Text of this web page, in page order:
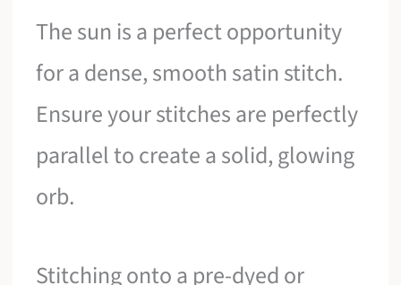
The sun is a perfect opportunity
for a dense, smooth satin stitch.
Ensure your stitches are perfectly
parallel to create a solid, glowing
orb.
Stitching onto a pre-dyed or